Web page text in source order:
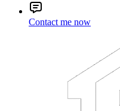
Contact me now